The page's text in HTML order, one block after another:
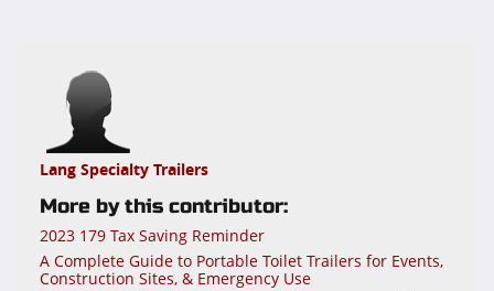
Lang Specialty Trailers
More by this contributor:
2023 179 Tax Saving Reminder
A Complete Guide to Portable Toilet Trailers for Events,
Construction Sites, & Emergency Use